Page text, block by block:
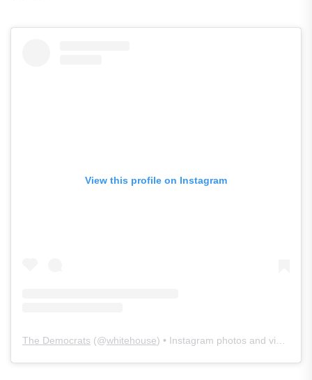
View this profile on Instagram
The Democrats (@whitehouse) • Instagram photos and videos